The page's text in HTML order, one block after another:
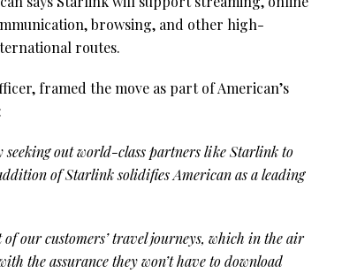
browsing, and other high-
routes.
framed the move as part of American’s
seeking out world-class partners like Starlink to
of Starlink solidifies American as a leading
our customers’ travel journeys, which in the air
the assurance they won’t have to download